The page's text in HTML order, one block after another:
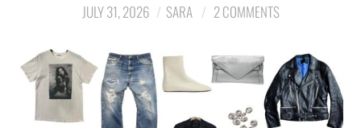
JULY 31, 2026 SARA 2 COMMENTS